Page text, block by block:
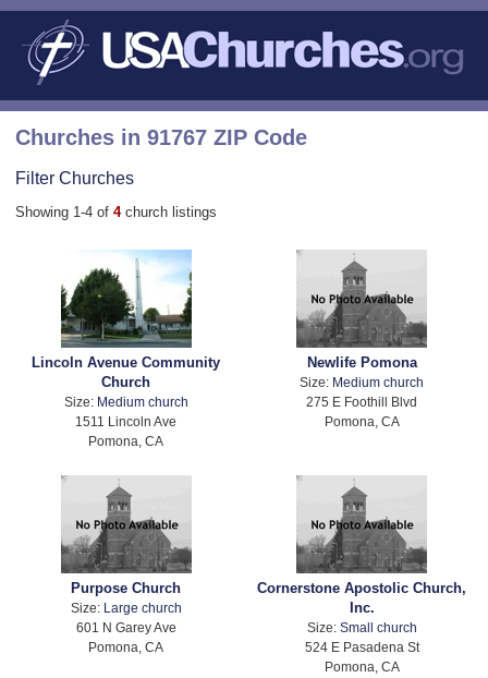
Churches in 91767 ZIP Code
Filter Churches
Showing 1-4 of 4 church listings
Lincoln Avenue Community
Church
Size: Medium church
1511 Lincoln Ave
Pomona, CA
Newlife Pomona
Size: Medium church
275 E Foothill Blvd
Pomona, CA
Purpose Church
Size: Large church
601 N Garey Ave
Pomona, CA
Cornerstone Apostolic Church,
Inc.
Size: Small church
524 E Pasadena St
Pomona, CA